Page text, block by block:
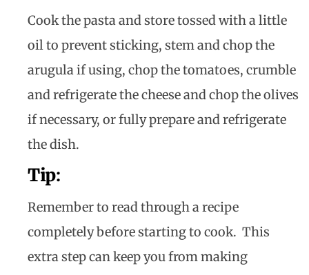
Cook the pasta and store tossed with a little
oil to prevent sticking, stem and chop the
arugula if using, chop the tomatoes, crumble
and refrigerate the cheese and chop the olives
if necessary, or fully prepare and refrigerate
the dish.
Tip:
Remember to read through a recipe
completely before starting to cook. This
extra step can keep you from making